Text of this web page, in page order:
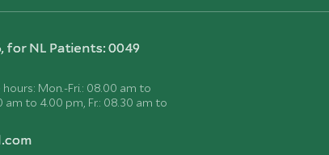
for NL Patients: 0049
Mon.-Fri.: 08.00 am to
am to 4.00 pm, Fr.: 08.30 am to